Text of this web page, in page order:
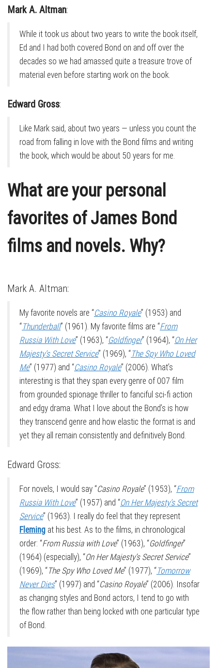
Mark A. Altman:
While it took us about two years to write the book itself,
Ed and I had both covered Bond on and off over the
decades so we had amassed quite a treasure trove of
material even before starting work on the book.
Edward Gross:
Like Mark said, about two years — unless you count the
road from falling in love with the Bond films and writing
the book, which would be about 50 years for me.
What are your personal
favorites of James Bond
films and novels. Why?
Mark A. Altman:
My favorite novels are “Casino Royale” (1953) and
“Thunderball” (1961). My favorite films are “From
Russia With Love” (1963), “Goldfinger” (1964), “On Her
Majesty’s Secret Service” (1969), “The Spy Who Loved
Me” (1977) and “Casino Royale” (2006). What’s
interesting is that they span every genre of 007 film
from grounded spionage thriller to fanciful sci-fi action
and edgy drama. What I love about the Bond’s is how
they transcend genre and how elastic the format is and
yet they all remain consistently and definitively Bond.
Edward Gross:
For novels, I would say “Casino Royale” (1953), “From
Russia With Love” (1957) and “On Her Majesty’s Secret
Service” (1963). I really do feel that they represent
Fleming at his best. As to the films, in chronological
order: “From Russia with Love” (1963), “Goldfinger”
(1964) (especially), “On Her Majesty’s Secret Service”
(1969), “The Spy Who Loved Me” (1977), “Tomorrow
Never Dies” (1997) and “Casino Royale” (2006). Insofar
as changing styles and Bond actors, I tend to go with
the flow rather than being locked with one particular type
of Bond.